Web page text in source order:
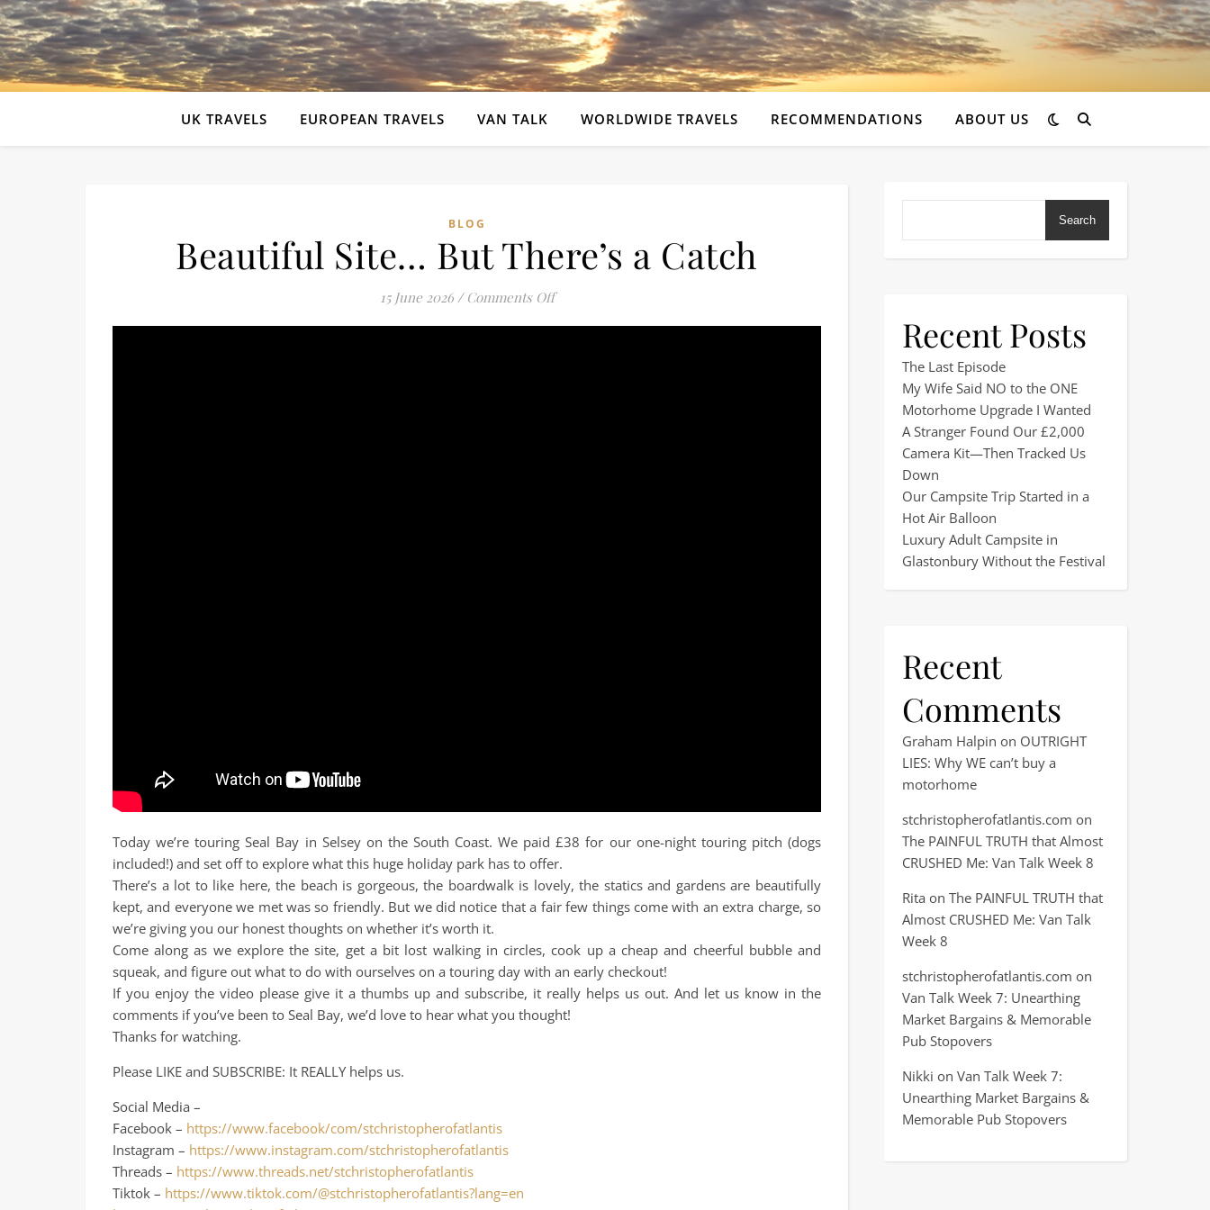
UK TRAVELS EUROPEAN TRAVELS VAN TALK WORLDWIDE TRAVELS RECOMMENDATIONS ABOUT US
BLOG
Beautiful Site… But There’s a Catch
15 June 2026 / Comments Offon Beautiful Site… But There’s a Catch
Today we’re touring Seal Bay in Selsey on the South Coast. We paid £38 for our one-night touring pitch (dogs
included!) and set off to explore what this huge holiday park has to offer.
There’s a lot to like here, the beach is gorgeous, the boardwalk is lovely, the statics and gardens are beautifully
kept, and everyone we met was so friendly. But we did notice that a fair few things come with an extra charge, so
we’re giving you our honest thoughts on whether it’s worth it.
Come along as we explore the site, get a bit lost walking in circles, cook up a cheap and cheerful bubble and
squeak, and figure out what to do with ourselves on a touring day with an early checkout!
If you enjoy the video please give it a thumbs up and subscribe, it really helps us out. And let us know in the
comments if you’ve been to Seal Bay, we’d love to hear what you thought!
Thanks for watching.
Please LIKE and SUBSCRIBE: It REALLY helps us.
Social Media –
Facebook – https://www.facebook/com/stchristopherofatlantis
Instagram – https://www.instagram.com/stchristopherofatlantis
Threads – https://www.threads.net/stchristopherofatlantis
Tiktok – https://www.tiktok.com/@stchristopherofatlantis?lang=en
Search
Recent Posts
The Last Episode
My Wife Said NO to the ONE
Motorhome Upgrade I Wanted
A Stranger Found Our £2,000
Camera Kit—Then Tracked Us
Down
Our Campsite Trip Started in a
Hot Air Balloon
Luxury Adult Campsite in
Glastonbury Without the Festival
Recent
Comments
Graham Halpin on OUTRIGHT
LIES: Why WE can’t buy a
motorhome
stchristopherofatlantis.com on
The PAINFUL TRUTH that Almost
CRUSHED Me: Van Talk Week 8
Rita on The PAINFUL TRUTH that
Almost CRUSHED Me: Van Talk
Week 8
stchristopherofatlantis.com on
Van Talk Week 7: Unearthing
Market Bargains & Memorable
Pub Stopovers
Nikki on Van Talk Week 7:
Unearthing Market Bargains &
Memorable Pub Stopovers